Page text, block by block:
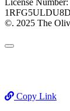
©. 2025 The
Copy Link